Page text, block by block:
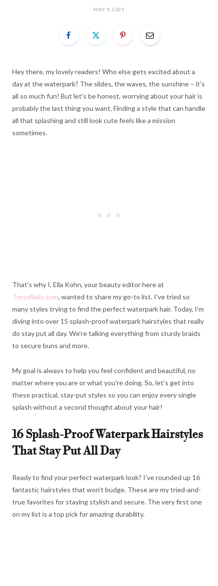
MAY 9, 2025
Hey there, my lovely readers! Who else gets excited about a
day at the waterpark? The slides, the waves, the sunshine – it’s
all so much fun! But let’s be honest, worrying about your hair is
probably the last thing you want. Finding a style that can handle
all that splashing and still look cute feels like a mission
sometimes.
That’s why I, Ella Kohn, your beauty editor here at
TressNails.com, wanted to share my go-to list. I’ve tried so
many styles trying to find the perfect waterpark hair. Today, I’m
diving into over 15 splash-proof waterpark hairstyles that really
do stay put all day. We’re talking everything from sturdy braids
to secure buns and more.
My goal is always to help you feel confident and beautiful, no
matter where you are or what you’re doing. So, let’s get into
these practical, stay-put styles so you can enjoy every single
splash without a second thought about your hair!
16 Splash-Proof Waterpark Hairstyles
That Stay Put All Day
Ready to find your perfect waterpark look? I’ve rounded up 16
fantastic hairstyles that won’t budge. These are my tried-and-
true favorites for staying stylish and secure. The very first one
on my list is a top pick for amazing durability.